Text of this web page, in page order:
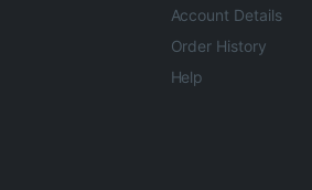
Account Details
Order History
Help